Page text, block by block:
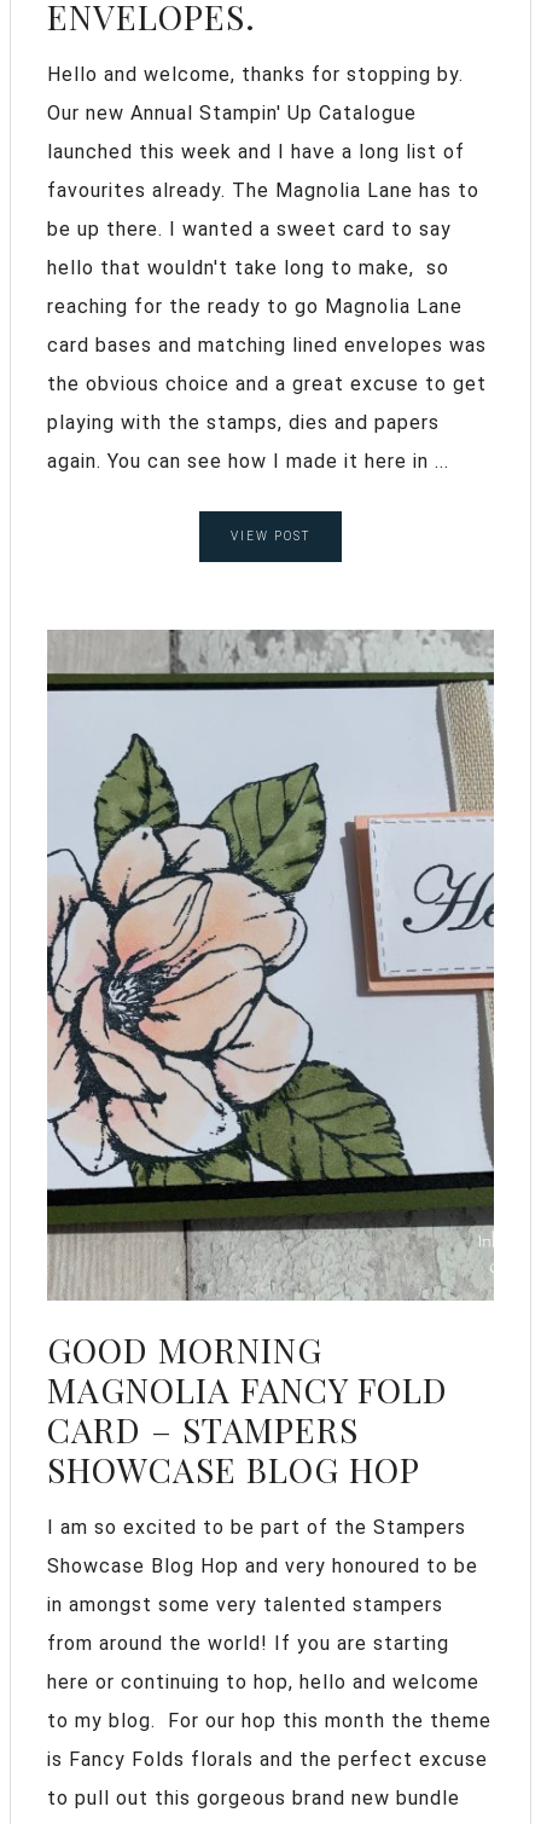
ENVELOPES.
Hello and welcome, thanks for stopping by.
Our new Annual Stampin' Up Catalogue
launched this week and I have a long list of
favourites already. The Magnolia Lane has to
be up there. I wanted a sweet card to say
hello that wouldn't take long to make, so
reaching for the ready to go Magnolia Lane
card bases and matching lined envelopes was
the obvious choice and a great excuse to get
playing with the stamps, dies and papers
again. You can see how I made it here in ...
VIEW POST
GOOD MORNING
MAGNOLIA FANCY FOLD
CARD – STAMPERS
SHOWCASE BLOG HOP
I am so excited to be part of the Stampers
Showcase Blog Hop and very honoured to be
in amongst some very talented stampers
from around the world! If you are starting
here or continuing to hop, hello and welcome
to my blog. For our hop this month the theme
is Fancy Folds florals and the perfect excuse
to pull out this gorgeous brand new bundle